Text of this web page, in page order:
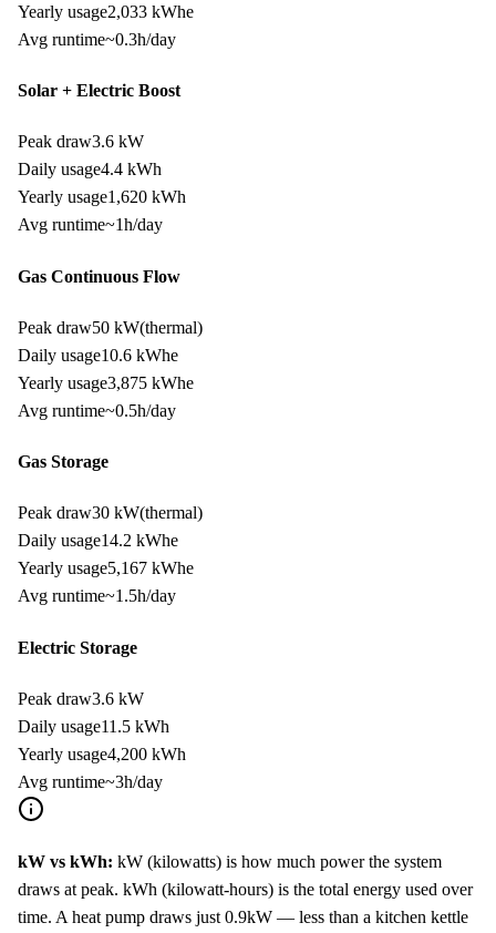
Yearly usage2,033 kWhe
Avg runtime~0.3h/day
Solar + Electric Boost
Peak draw3.6 kW
Daily usage4.4 kWh
Yearly usage1,620 kWh
Avg runtime~1h/day
Gas Continuous Flow
Peak draw50 kW(thermal)
Daily usage10.6 kWhe
Yearly usage3,875 kWhe
Avg runtime~0.5h/day
Gas Storage
Peak draw30 kW(thermal)
Daily usage14.2 kWhe
Yearly usage5,167 kWhe
Avg runtime~1.5h/day
Electric Storage
Peak draw3.6 kW
Daily usage11.5 kWh
Yearly usage4,200 kWh
Avg runtime~3h/day
kW vs kWh: kW (kilowatts) is how much power the system
draws at peak. kWh (kilowatt-hours) is the total energy used over
time. A heat pump draws just 0.9kW — less than a kitchen kettle